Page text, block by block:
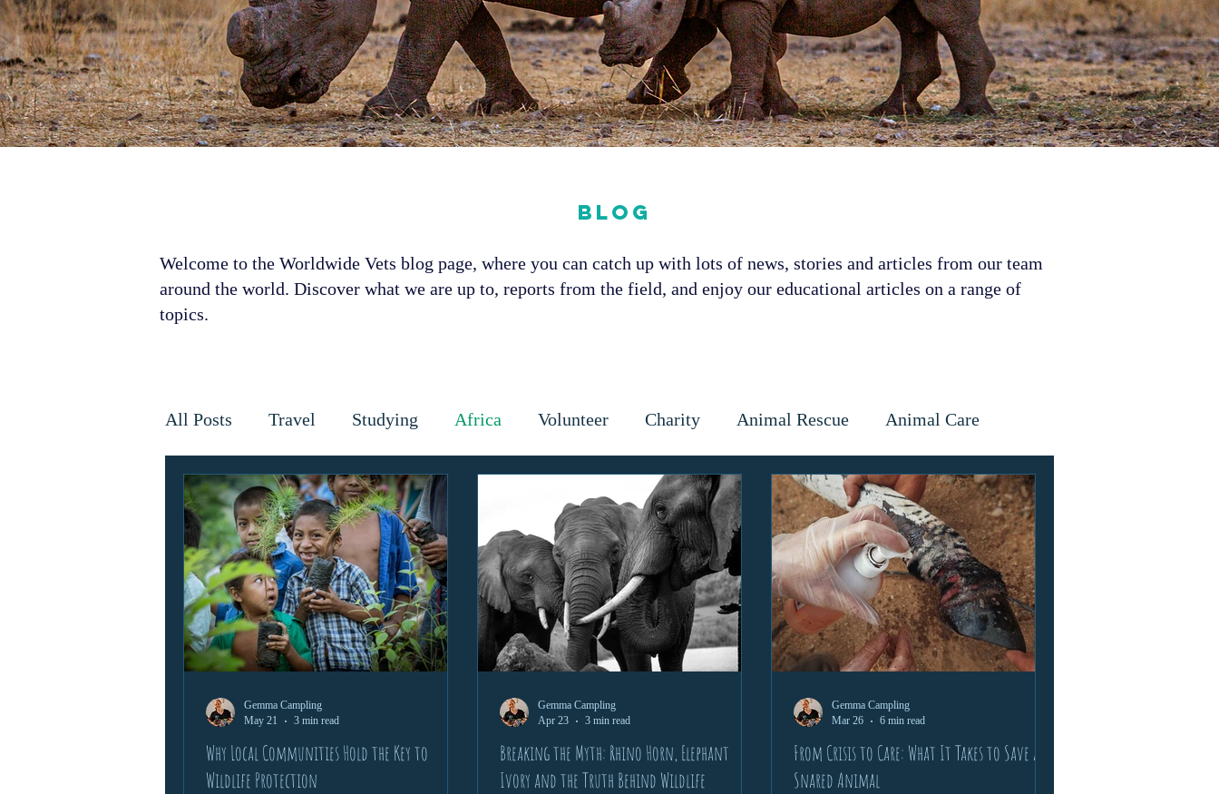
Blog
Welcome to the Worldwide Vets blog page, where you can catch up with lots of news, stories and articles from our team
around the world. Discover what we are up to, reports from the field, and enjoy our educational articles on a range of
topics.
All Posts Travel Studying Africa Volunteer Charity Animal Rescue Animal Care
Disaster Relief Disease Prevention Cats Wildlife Dental Skin
Horses Cancer Infectious diseases coronavirus Gap Year Conservation
Golden Star Award Antipoaching Community education Local communities support
wildlife protection
Why Local Communities Hold the Key to
Wildlife Protection
Gemma Campling
May 21
3 min read
Breaking the Myth: Rhino Horn, Elephant
Ivory and the Truth Behind Wildlife
Gemma Campling
Apr 23
3 min read
From Crisis to Care: What It Takes to Save a
Snared Animal
Gemma Campling
Mar 26
6 min read